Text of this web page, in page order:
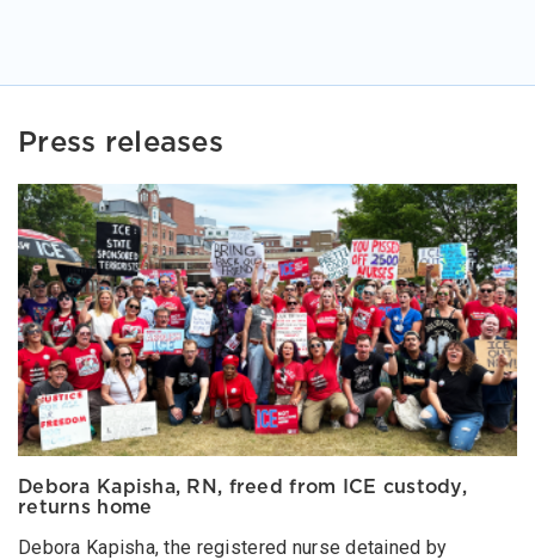
Press releases
Debora Kapisha, RN, freed from ICE custody,
returns home
Debora Kapisha, the registered nurse detained by